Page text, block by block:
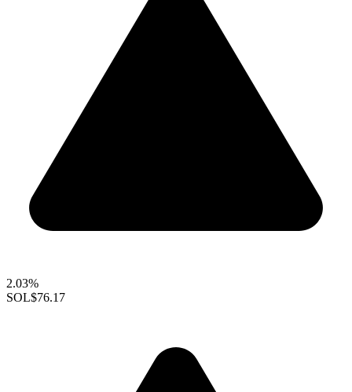
2.03%
SOL$76.17